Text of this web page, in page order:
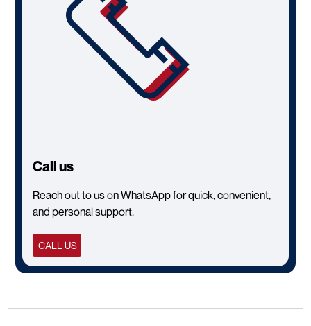
Call us
Reach out to us on WhatsApp for quick, convenient,
and personal support.
CALL US